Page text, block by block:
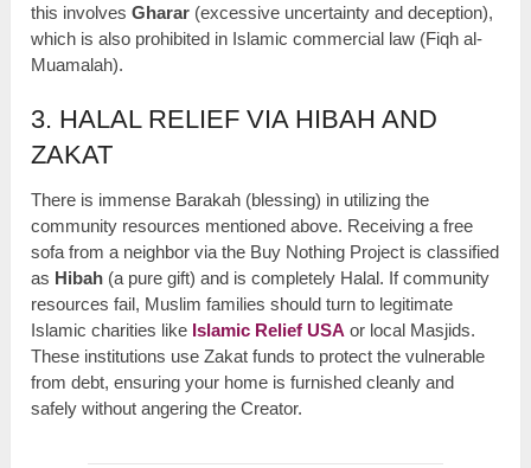
this involvesGharar (excessive uncertainty and deception),
which is also prohibited in Islamic commercial law (Fiqh al-
Muamalah).
3. HALAL RELIEF VIA HIBAH AND
ZAKAT
There is immense Barakah (blessing) in utilizing the
community resources mentioned above. Receiving a free
sofa from a neighbor via the Buy Nothing Project is classified
as Hibah (a pure gift) and is completely Halal. If community
resources fail, Muslim families should turn to legitimate
Islamic charities like Islamic Relief USA or local Masjids.
These institutions use Zakat funds to protect the vulnerable
from debt, ensuring your home is furnished cleanly and
safely without angering the Creator.